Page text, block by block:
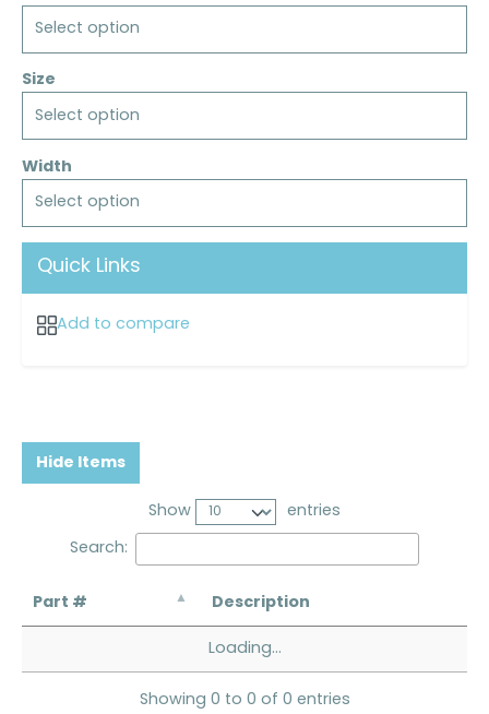
Select option
Size
Select option
Width
Select option
Quick Links
Add to compare
Hide Items
Show entries
Search:
Part # Description
Loading...
Showing 0 to 0 of 0 entries